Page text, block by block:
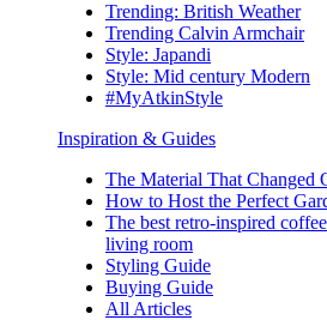
Trending: British Weather
Trending Calvin Armchair
Style: Japandi
Style: Mid century Modern
#MyAtkinStyle
Inspiration & Guides
The Material That Changed
How to Host the Perfect
The best retro-inspired
living room
Styling Guide
Buying Guide
All Articles